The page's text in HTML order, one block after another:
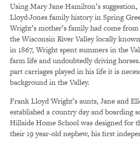
Using Mary Jane Hamilton’s
Lloyd-Jones family history in Spring
Wright’s mother’s family had come
the Wisconsin River Valley locally
in 1867, Wright spent summers in the
farm life and undoubtedly driving
part carriages played in his life it is
background in the Valley.
Frank Lloyd Wright’s aunts, Jane and
established a country day and boarding
Hillside Home School was designed for
their 19 year-old nephew, his first